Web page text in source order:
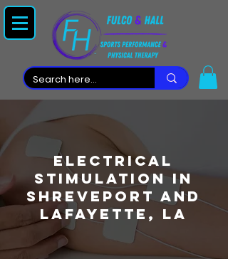
Electrical
Stimulation in
Shreveport and
Lafayette, LA